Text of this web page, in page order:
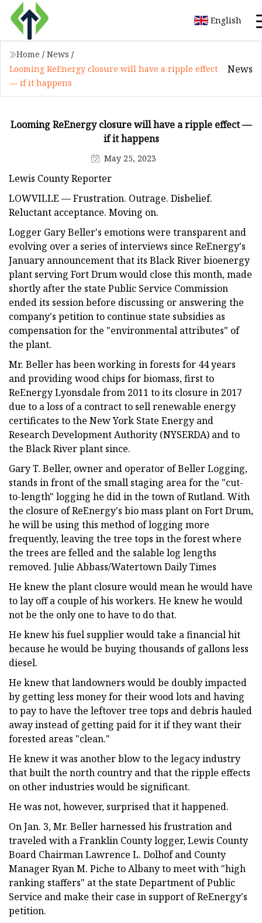
English
Home / News /
Looming ReEnergy closure will have a ripple effect
— if it happens
News
Looming ReEnergy closure will have a ripple effect —
if it happens
May 25, 2023
Lewis County Reporter
LOWVILLE — Frustration. Outrage. Disbelief.
Reluctant acceptance. Moving on.
Logger Gary Beller's emotions were transparent and
evolving over a series of interviews since ReEnergy's
January announcement that its Black River bioenergy
plant serving Fort Drum would close this month, made
shortly after the state Public Service Commission
ended its session before discussing or answering the
company's petition to continue state subsidies as
compensation for the "environmental attributes" of
the plant.
Mr. Beller has been working in forests for 44 years
and providing wood chips for biomass, first to
ReEnergy Lyonsdale from 2011 to its closure in 2017
due to a loss of a contract to sell renewable energy
certificates to the New York State Energy and
Research Development Authority (NYSERDA) and to
the Black River plant since.
Gary T. Beller, owner and operator of Beller Logging,
stands in front of the small staging area for the "cut-
to-length" logging he did in the town of Rutland. With
the closure of ReEnergy's bio mass plant on Fort Drum,
he will be using this method of logging more
frequently, leaving the tree tops in the forest where
the trees are felled and the salable log lengths
removed. Julie Abbass/Watertown Daily Times
He knew the plant closure would mean he would have
to lay off a couple of his workers. He knew he would
not be the only one to have to do that.
He knew his fuel supplier would take a financial hit
because he would be buying thousands of gallons less
diesel.
He knew that landowners would be doubly impacted
by getting less money for their wood lots and having
to pay to have the leftover tree tops and debris hauled
away instead of getting paid for it if they want their
forested areas "clean."
He knew it was another blow to the legacy industry
that built the north country and that the ripple effects
on other industries would be significant.
He was not, however, surprised that it happened.
On Jan. 3, Mr. Beller harnessed his frustration and
traveled with a Franklin County logger, Lewis County
Board Chairman Lawrence L. Dolhof and County
Manager Ryan M. Piche to Albany to meet with "high
ranking staffers" at the state Department of Public
Service and make their case in support of ReEnergy's
petition.